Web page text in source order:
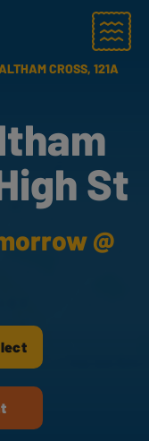
Menu
CROSS, 121A
St
@